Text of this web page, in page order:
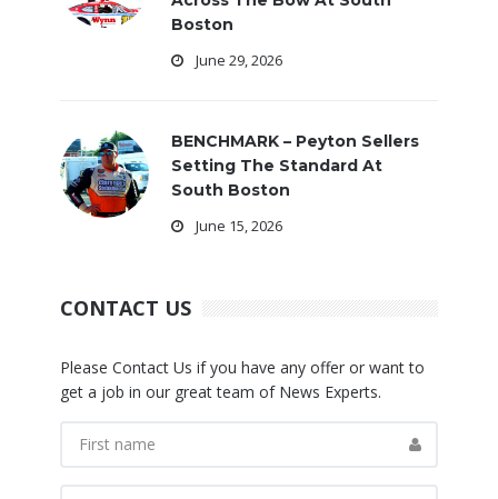
Boston
June 29, 2026
BENCHMARK – Peyton Sellers
Setting The Standard At
South Boston
June 15, 2026
CONTACT US
Please Contact Us if you have any offer or want to
get a job in our great team of News Experts.